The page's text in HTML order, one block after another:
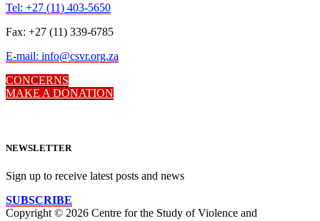
Tel: +27 (11) 403-5650
Fax: +27 (11) 339-6785
E-mail: info@csvr.org.za
CONCERNS
MAKE A DONATION
NEWSLETTER
Sign up to receive latest posts and news
SUBSCRIBE
Copyright © 2026 Centre for the Study of Violence and